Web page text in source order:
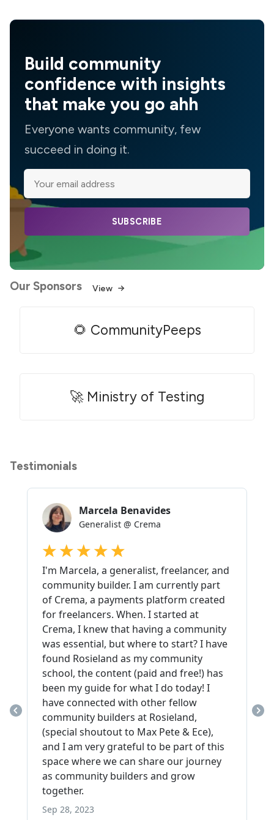
Build community
confidence with insights
that make you go ahh
Everyone wants community, few
succeed in doing it.
SUBSCRIBE
Our Sponsors View
🌻 CommunityPeeps
🚀 Ministry of Testing
Testimonials